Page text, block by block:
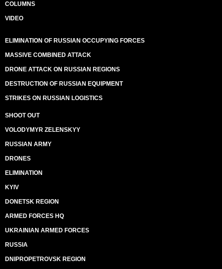
COLUMNS
VIDEO
ELIMINATION OF RUSSIAN OCCUPYING FORCES
MASSIVE COMBINED ATTACK
DRONE ATTACK ON RUSSIAN REGIONS
DESTRUCTION OF RUSSIAN EQUIPMENT
STRIKES ON RUSSIAN LOGISTICS
SHOOT OUT
VOLODYMYR ZELENSKYY
RUSSIAN ARMY
DRONES
ELIMINATION
KYIV
DONETSK REGION
ARMED FORCES HQ
UKRAINIAN ARMED FORCES
RUSSIA
DNIPROPETROVSK REGION